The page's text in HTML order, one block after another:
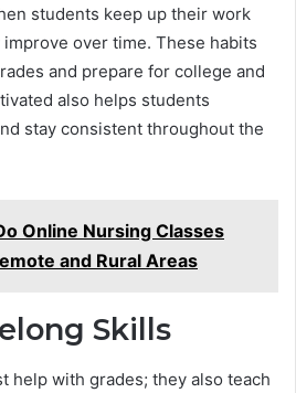
students keep up their work
over time. These habits
and prepare for college and
also helps students
stay consistent throughout the
Online Nursing Classes
and Rural Areas
Skills
help with grades; they also teach